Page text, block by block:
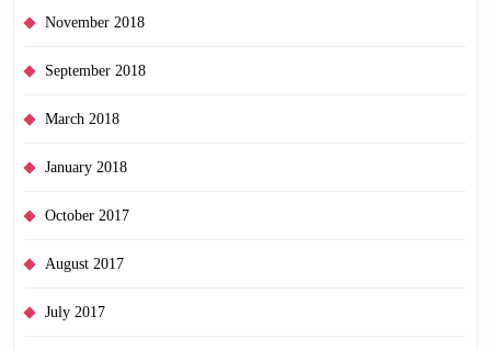
November 2018
September 2018
March 2018
January 2018
October 2017
August 2017
July 2017